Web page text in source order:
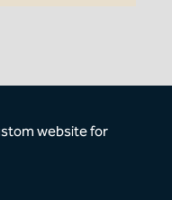
website for